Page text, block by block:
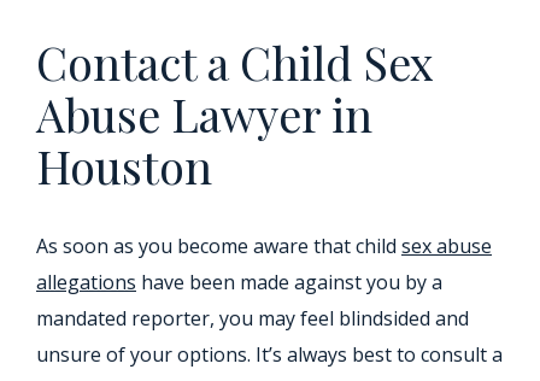
Contact a Child Sex
Abuse Lawyer in
Houston
As soon as you become aware that child sex abuse
allegations have been made against you by a
mandated reporter, you may feel blindsided and
unsure of your options. It’s always best to consult a